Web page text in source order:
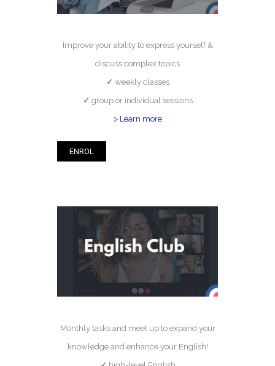
Improve your ability to express yourself &
discuss complex topics
✓ weekly classes
✓ group or individual sessions
> Learn more
ENROL
Monthly tasks and meet up to expand your
knowledge and enhance your English!